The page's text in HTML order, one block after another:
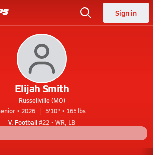
Sign in
Elijah Smith
Russellville (MO)
• 2026
5'10" • 165 lbs
V. Football#22 • WR, LB